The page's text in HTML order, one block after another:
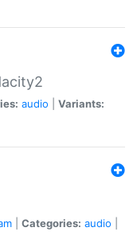
audio
Variants:
Categories: audio